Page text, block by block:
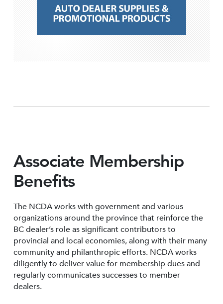
Associate Membership
Benefits
The NCDA works with government and various
organizations around the province that reinforce the
BC dealer’s role as significant contributors to
provincial and local economies, along with their many
community and philanthropic efforts. NCDA works
diligently to deliver value for membership dues and
regularly communicates successes to member
dealers.